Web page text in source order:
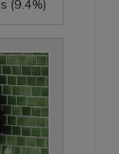
(9.4%)